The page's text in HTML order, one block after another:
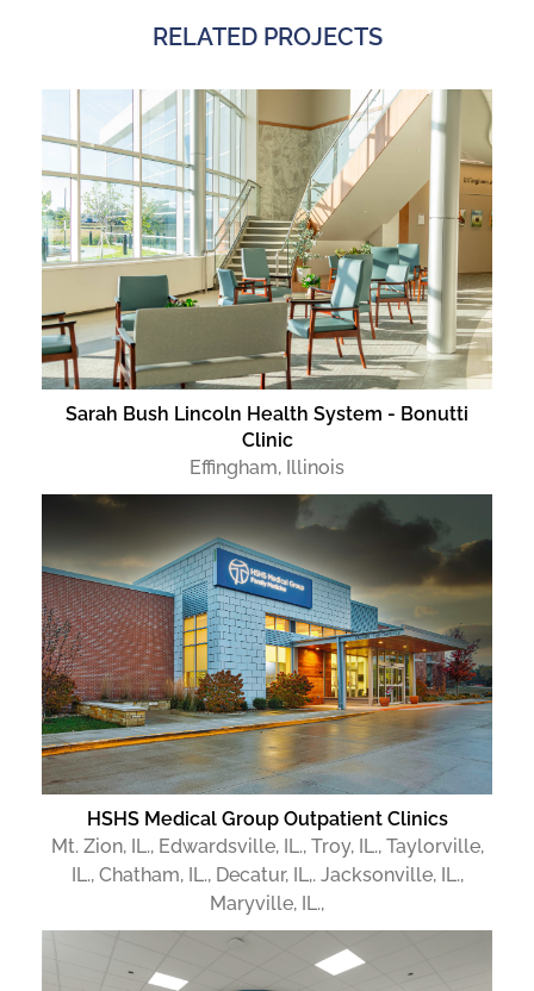
RELATED PROJECTS
Sarah Bush Lincoln Health System - Bonutti
Clinic
Effingham, Illinois
HSHS Medical Group Outpatient Clinics
Mt. Zion, IL., Edwardsville, IL., Troy, IL., Taylorville,
IL., Chatham, IL., Decatur, IL,. Jacksonville, IL.,
Maryville, IL.,